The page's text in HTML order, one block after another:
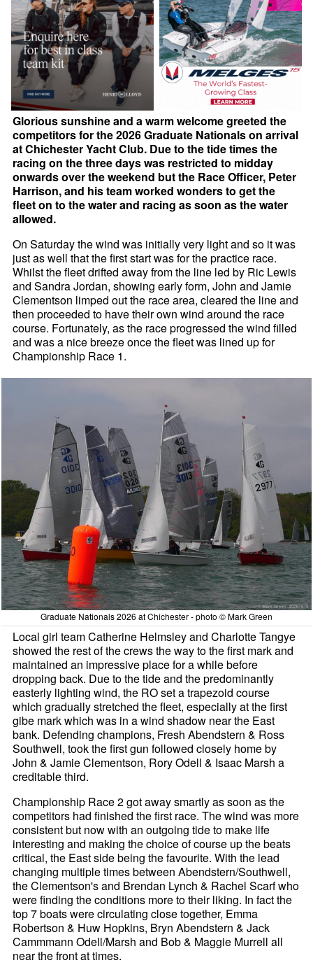
Glorious sunshine and a warm welcome greeted the
competitors for the 2026 Graduate Nationals on arrival
at Chichester Yacht Club. Due to the tide times the
racing on the three days was restricted to midday
onwards over the weekend but the Race Officer, Peter
Harrison, and his team worked wonders to get the
fleet on to the water and racing as soon as the water
allowed.
On Saturday the wind was initially very light and so it was
just as well that the first start was for the practice race.
Whilst the fleet drifted away from the line led by Ric Lewis
and Sandra Jordan, showing early form, John and Jamie
Clementson limped out the race area, cleared the line and
then proceeded to have their own wind around the race
course. Fortunately, as the race progressed the wind filled
and was a nice breeze once the fleet was lined up for
Championship Race 1.
Graduate Nationals 2026 at Chichester - photo © Mark Green
Local girl team Catherine Helmsley and Charlotte Tangye
showed the rest of the crews the way to the first mark and
maintained an impressive place for a while before
dropping back. Due to the tide and the predominantly
easterly lighting wind, the RO set a trapezoid course
which gradually stretched the fleet, especially at the first
gibe mark which was in a wind shadow near the East
bank. Defending champions, Fresh Abendstern & Ross
Southwell, took the first gun followed closely home by
John & Jamie Clementson, Rory Odell & Isaac Marsh a
creditable third.
Championship Race 2 got away smartly as soon as the
competitors had finished the first race. The wind was more
consistent but now with an outgoing tide to make life
interesting and making the choice of course up the beats
critical, the East side being the favourite. With the lead
changing multiple times between Abendstern/Southwell,
the Clementson's and Brendan Lynch & Rachel Scarf who
were finding the conditions more to their liking. In fact the
top 7 boats were circulating close together, Emma
Robertson & Huw Hopkins, Bryn Abendstern & Jack
Cammmann Odell/Marsh and Bob & Maggie Murrell all
near the front at times.